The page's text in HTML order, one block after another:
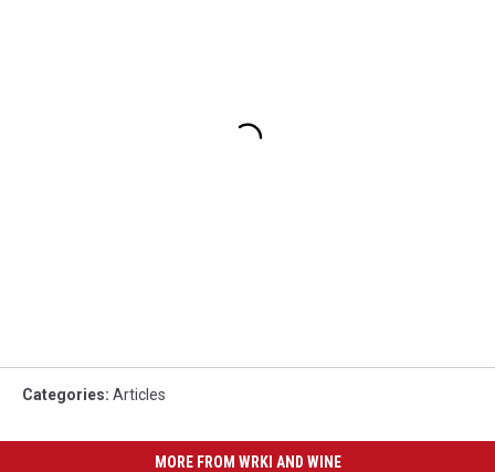
Categories: Articles
MORE FROM WRKI AND WINE